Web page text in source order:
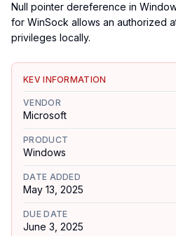
Null pointer dereference in
for WinSock allows an authorized
privileges locally.
KEV INFORMATION
VENDOR
Microsoft
PRODUCT
Windows
DATE ADDED
May 13, 2025
DUE DATE
June 3, 2025